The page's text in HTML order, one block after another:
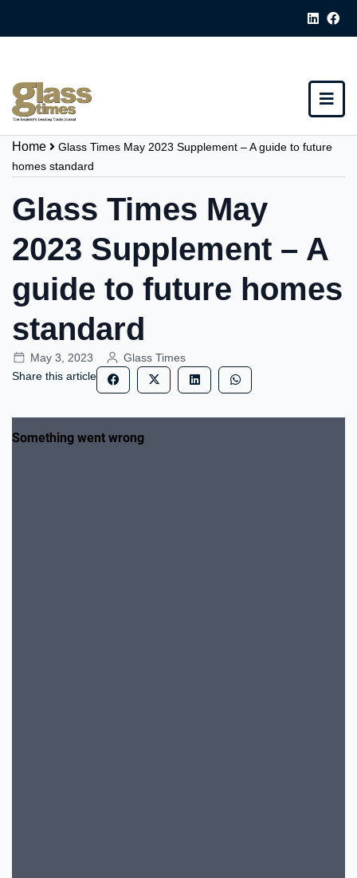
Home
Glass Times May 2023 Supplement – A guide to future
homes standard
Glass Times May
2023 Supplement – A
guide to future homes
standard
May 3, 2023
Glass Times
Share this article